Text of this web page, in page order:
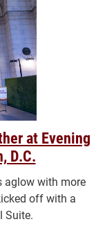
at Evening
D.C.
aglow with more
off with a
Suite.